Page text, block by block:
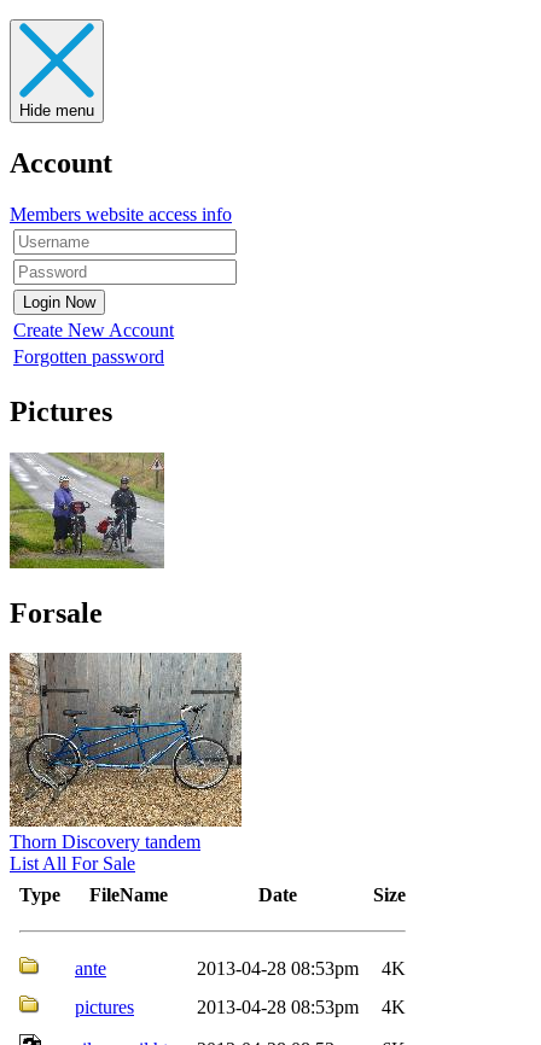
Hide menu
Account
Members website access info
Create New Account
Forgotten password
Pictures
Forsale
Thorn Discovery tandem
List All For Sale
Type
FileName Date Size
ante 2013-04-28 08:53pm
4K
pictures
2013-04-28 08:53pm 4K